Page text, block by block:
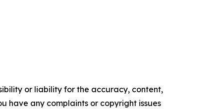
or liability for the accuracy, content,
have any complaints or copyright issues